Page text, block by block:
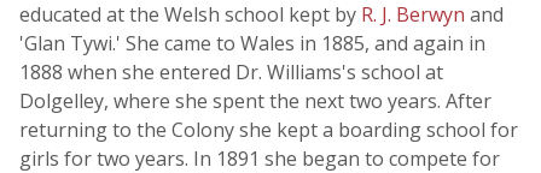
educated at the Welsh school kept by R. J. Berwyn and
'Glan Tywi.' She came to Wales in 1885, and again in
1888 when she entered Dr. Williams's school at
Dolgelley, where she spent the next two years. After
returning to the Colony she kept a boarding school for
girls for two years. In 1891 she began to compete for